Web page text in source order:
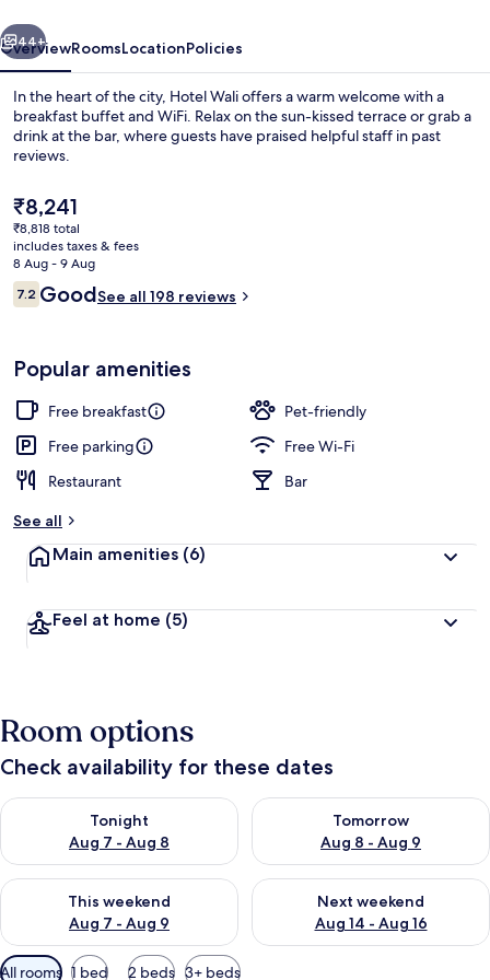
Next
44+
OverviewRoomsLocationPolicies
In the heart of the city, Hotel Wali offers a warm welcome with a
breakfast buffet and WiFi. Relax on the sun-kissed terrace or grab a
drink at the bar, where guests have praised helpful staff in past
reviews.
The
current
price
is
₹8,241
₹8,241
₹8,818 total
includes taxes & fees
8 Aug - 9 Aug
Reviews
7.27.2 out of 10
GoodSee all 198 reviews
Popular amenities
Free breakfast
Pet-friendly
Free parking
Free Wi-Fi
Restaurant
Bar
See all
Main amenities (6)
Feel at home (5)
Room options
Check availability for these dates
Tonight
Aug 7 - Aug 8
Check availability for tonight Aug 7 - Aug 8
Tomorrow
Aug 8 - Aug 9
Check availability for
This weekend
Aug 7 - Aug 9
Check availability for this weekend Aug 7 - Aug 9
Next weekend
Aug 14 - Aug 16
Check availability for next
Available
All rooms 1 bed 2 beds 3+ beds